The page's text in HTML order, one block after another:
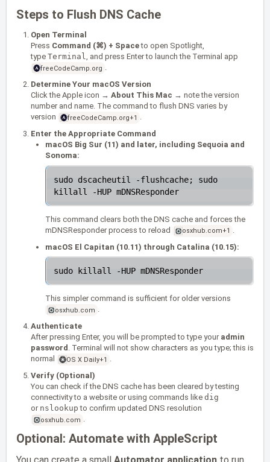
Steps to Flush DNS Cache
Open Terminal
Press Command (⌘) + Spaceto open Spotlight,
type Terminal, and press Enter to launch the Terminal app
freeCodeCamp.org .
Determine Your macOS Version
Click the Apple icon → About This Mac → note the version
number and name. The command to flush DNS varies by
version
freeCodeCamp.org+1 .
Enter the Appropriate Command
macOS Big Sur (11) and later, including Sequoia and
Sonoma:
sudo dscacheutil -flushcache; sudo
This command clears both the DNS cache and forces the
mDNSResponder process to reload
osxhub.com+1 .
macOS El Capitan (10.11) through Catalina (10.15):
This simpler command is sufficient for older versions
osxhub.com .
Authenticate
After pressing Enter, you will be prompted to type your admin
password . Terminal will not show characters as you type; this is
normal
OS X Daily+1 .
Verify (Optional)
You can check if the DNS cache has been cleared by testing
connectivity to a website or using commands like dig
or nslookup to confirm updated DNS resolution
osxhub.com .
Optional: Automate with AppleScript